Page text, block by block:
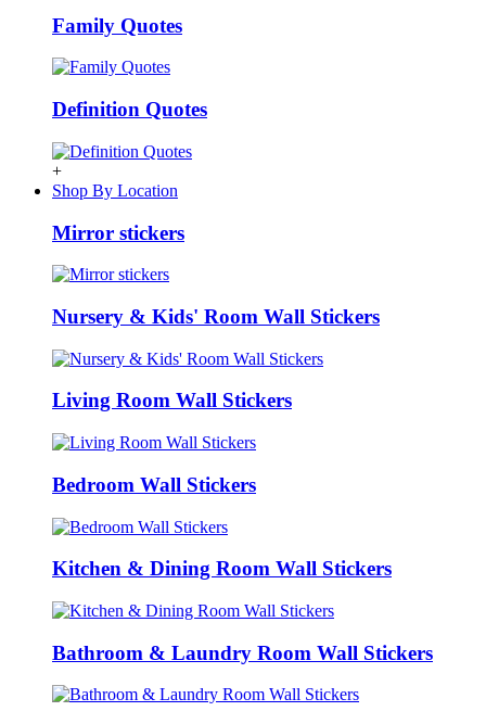
Family Quotes
Definition Quotes
+
Shop By Location
Mirror stickers
Nursery & Kids' Room Wall Stickers
Living Room Wall Stickers
Bedroom Wall Stickers
Kitchen & Dining Room Wall Stickers
Bathroom & Laundry Room Wall Stickers